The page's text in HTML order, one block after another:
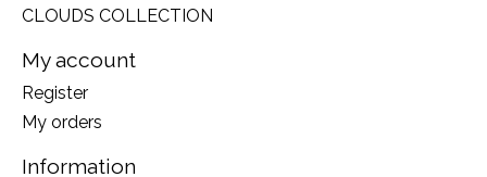
CLOUDS COLLECTION
My account
Register
My orders
Information